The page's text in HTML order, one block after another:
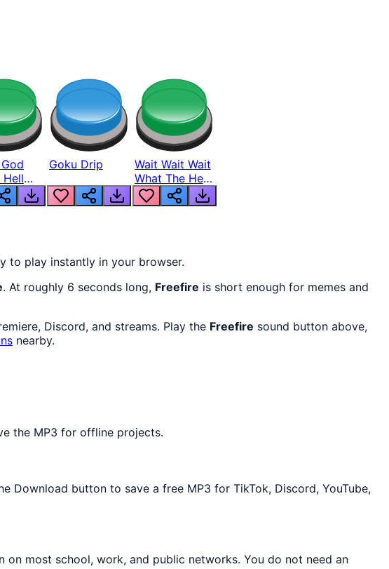
Hell
Goku Drip
Wait Wait Wait
What The Hell
From Lukas
to play instantly in your browser.
. At roughly 6 seconds long, Freefire is short enough for memes and
Discord, and streams. Play the Freefire sound button above,
nearby.
the MP3 for offline projects.
Download button to save a free MP3 for TikTok, Discord, YouTube,
most school, work, and public networks. You do not need an